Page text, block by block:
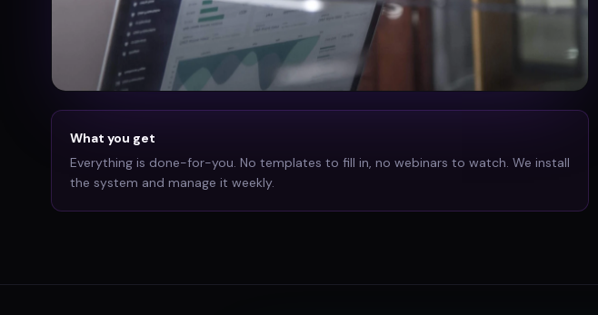
What you get
Everything is done-for-you. No templates to fill in, no webinars to watch. We install
the system and manage it weekly.